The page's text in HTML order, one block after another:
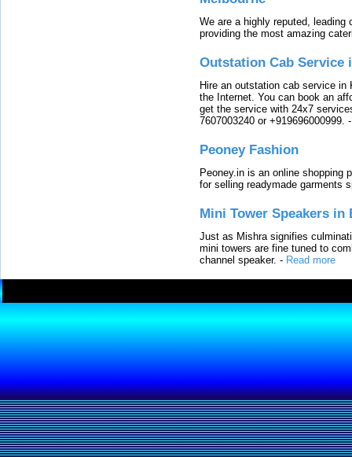
We are a highly reputed,
providing the most amazing
Outstation Cab Service
Hire an outstation cab service
the Internet. You can book an
get the service with 24x7
7607003240 or +919696000999.
Peoney Fashion
Peoney.in is an online shopping
for selling readymade garments
Mini Tower Speakers in
Just as Mishra signifies
mini towers are fine tuned to
channel speaker. - Read more